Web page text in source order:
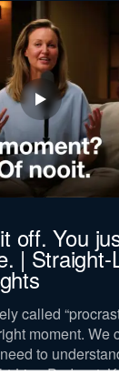
off. You
| Straight-
called
moment. We
to
Line Podcast,